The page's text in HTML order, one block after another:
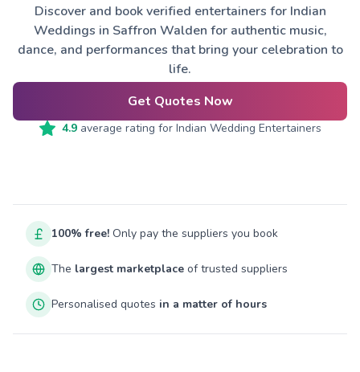
Discover and book verified entertainers for Indian
Weddings in Saffron Walden for authentic music,
dance, and performances that bring your celebration to
life.
Get Quotes Now
4.9average rating for Indian Wedding Entertainers
100% free! Only pay the suppliers you book
The largest marketplace of trusted suppliers
Personalised quotes in a matter of hours